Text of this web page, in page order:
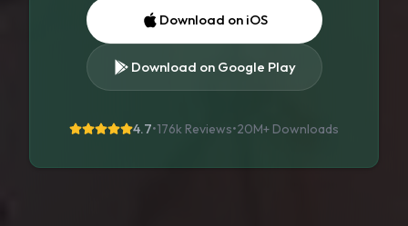
Download on iOS
Download on Google Play
4.7•176k Reviews•20M+ Downloads